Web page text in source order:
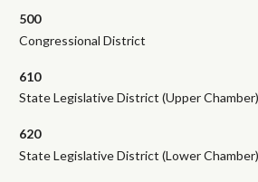
500
Congressional District
610
State Legislative District (Upper Chamber)
620
State Legislative District (Lower Chamber)